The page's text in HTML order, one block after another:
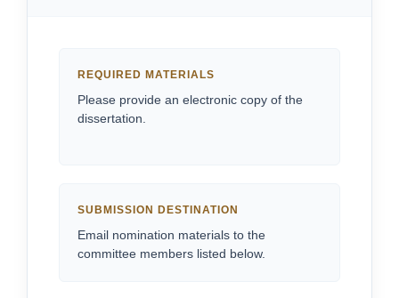
REQUIRED MATERIALS
Please provide an electronic copy of the
dissertation.
SUBMISSION DESTINATION
Email nomination materials to the
committee members listed below.